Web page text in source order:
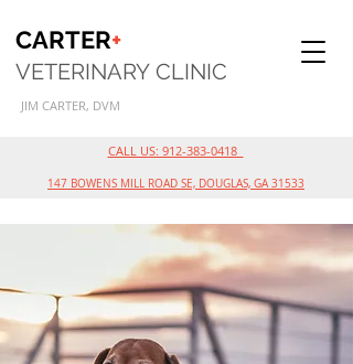
CARTER+
VETERINARY CLINIC
JIM CARTER, DVM
CALL US: 912-383-0418
147 BOWENS MILL ROAD SE, DOUGLAS, GA 31533